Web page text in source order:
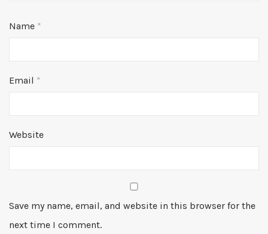
Name *
Email *
Website
Save my name, email, and website in this browser for the
next time I comment.